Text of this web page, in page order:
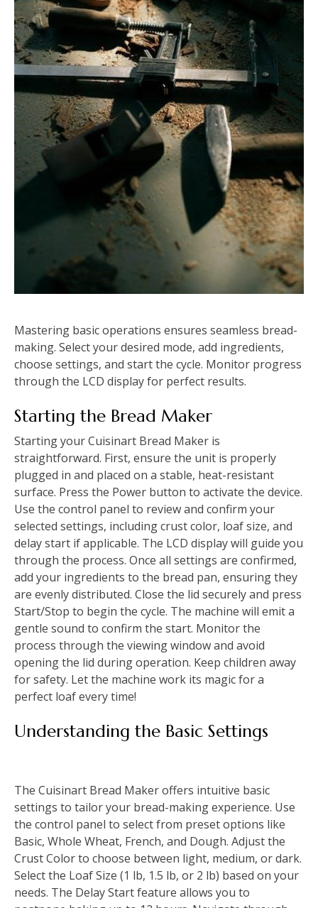
Mastering basic operations ensures seamless bread-
making. Select your desired mode, add ingredients,
choose settings, and start the cycle. Monitor progress
through the LCD display for perfect results.
Starting the Bread Maker
Starting your Cuisinart Bread Maker is
straightforward. First, ensure the unit is properly
plugged in and placed on a stable, heat-resistant
surface. Press the Power button to activate the device.
Use the control panel to review and confirm your
selected settings, including crust color, loaf size, and
delay start if applicable. The LCD display will guide you
through the process. Once all settings are confirmed,
add your ingredients to the bread pan, ensuring they
are evenly distributed. Close the lid securely and press
Start/Stop to begin the cycle. The machine will emit a
gentle sound to confirm the start. Monitor the
process through the viewing window and avoid
opening the lid during operation. Keep children away
for safety. Let the machine work its magic for a
perfect loaf every time!
Understanding the Basic Settings
The Cuisinart Bread Maker offers intuitive basic
settings to tailor your bread-making experience. Use
the control panel to select from preset options like
Basic, Whole Wheat, French, and Dough. Adjust the
Crust Color to choose between light, medium, or dark.
Select the Loaf Size (1 lb, 1.5 lb, or 2 lb) based on your
needs. The Delay Start feature allows you to